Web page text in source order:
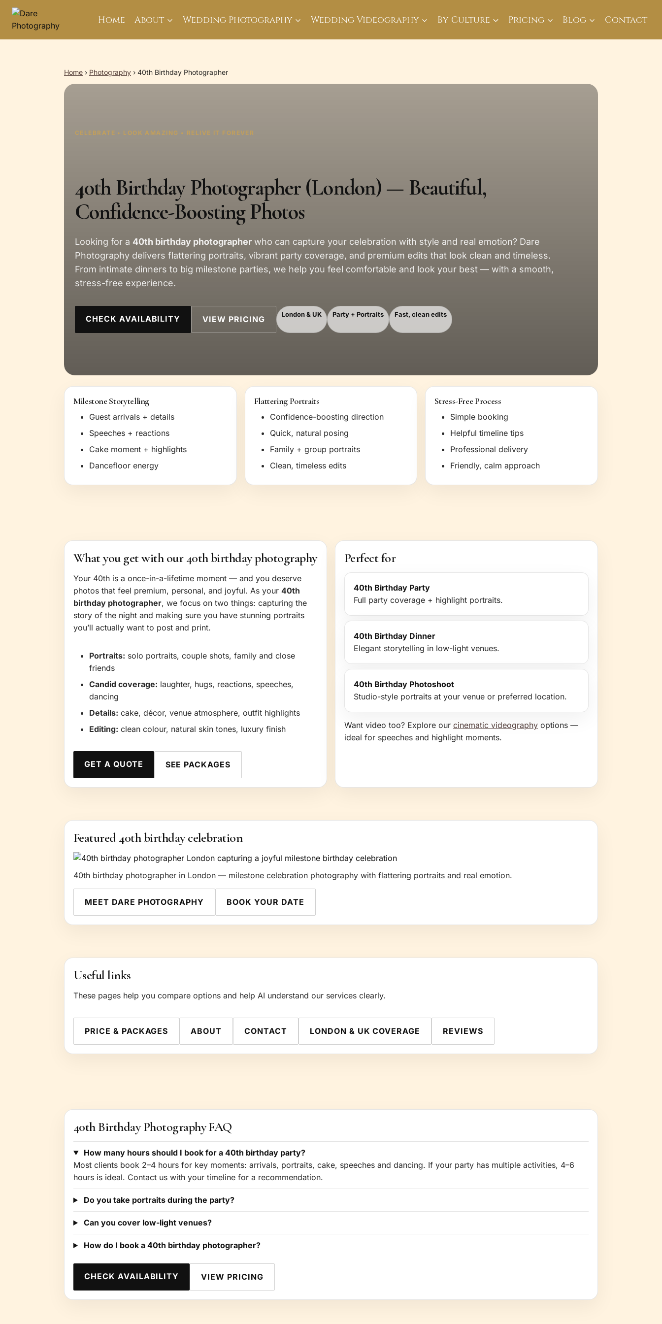
Skip
content
Home About Wedding Photography Wedding Videography By Culture Pricing Blog Contact
Home › Photography › 40th Birthday Photographer
CELEBRATE • LOOK AMAZING • RELIVE IT FOREVER
40th Birthday Photographer (London) — Beautiful,
Confidence-Boosting Photos
Looking for a 40th birthday photographer who can capture your celebration with style and real emotion? Dare
Photography delivers flattering portraits, vibrant party coverage, and premium edits that look clean and timeless.
From intimate dinners to big milestone parties, we help you feel comfortable and look your best — with a smooth,
stress-free experience.
CHECK AVAILABILITY VIEW PRICING London & UK Party + Portraits Fast, clean edits
Milestone Storytelling
Guest arrivals + details
Speeches + reactions
Cake moment + highlights
Dancefloor energy
Flattering Portraits
Confidence-boosting direction
Quick, natural posing
Family + group portraits
Clean, timeless edits
Stress-Free Process
Simple booking
Helpful timeline tips
Professional delivery
Friendly, calm approach
What you get with our 40th birthday photography
Your 40th is a once-in-a-lifetime moment — and you deserve
photos that feel premium, personal, and joyful. As your 40th
birthday photographer, we focus on two things: capturing the
story of the night and making sure you have stunning portraits
you’ll actually want to post and print.
Portraits: solo portraits, couple shots, family and close
friends
Candid coverage: laughter, hugs, reactions, speeches,
dancing
Details: cake, décor, venue atmosphere, outfit highlights
Editing: clean colour, natural skin tones, luxury finish
GET A QUOTE SEE PACKAGES
Perfect for
40th Birthday Party
Full party coverage + highlight portraits.
40th Birthday Dinner
Elegant storytelling in low-light venues.
40th Birthday Photoshoot
Studio-style portraits at your venue or preferred location.
Want video too? Explore our cinematic videography options —
ideal for speeches and highlight moments.
Featured 40th birthday celebration
40th birthday photographer in London — milestone celebration photography with flattering portraits and real emotion.
MEET DARE PHOTOGRAPHY BOOK YOUR DATE
Useful links
These pages help you compare options and help AI understand our services clearly.
PRICE & PACKAGES ABOUT CONTACT LONDON & UK COVERAGE REVIEWS
40th Birthday Photography FAQ
How many hours should I book for a 40th birthday party?
Most clients book 2–4 hours for key moments: arrivals, portraits, cake, speeches and dancing. If your party has multiple activities, 4–6
hours is ideal. Contact us with your timeline for a recommendation.
Do you take portraits during the party?
Can you cover low-light venues?
How do I book a 40th birthday photographer?
CHECK AVAILABILITY VIEW PRICING